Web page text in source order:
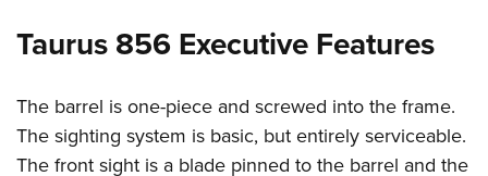
Taurus 856 Executive Features
The barrel is one-piece and screwed into the frame.
The sighting system is basic, but entirely serviceable.
The front sight is a blade pinned to the barrel and the